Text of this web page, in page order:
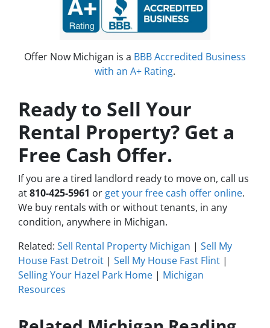
Offer Now Michigan is a BBB Accredited Business
with an A+ Rating.
Ready to Sell Your
Rental Property? Get a
Free Cash Offer.
If you are a tired landlord ready to move on, call us
at810-425-5961 or get your free cash offer online.
We buy rentals with or without tenants, in any
condition, anywhere in Michigan.
Related: Sell Rental Property Michigan | Sell My
House Fast Detroit | Sell My House Fast Flint |
Selling Your Hazel Park Home | Michigan
Resources